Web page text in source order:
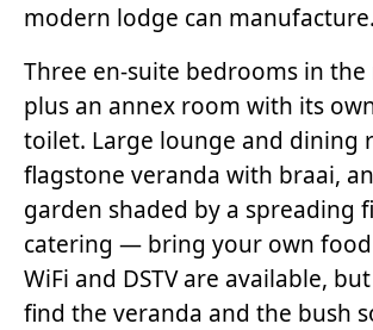
modern lodge can manufacture.
Three en-suite bedrooms in the
plus an annex room with its
toilet. Large lounge and dining
flagstone veranda with braai,
garden shaded by a spreading
catering — bring your own
WiFi and DSTV are available,
find the veranda and the bush